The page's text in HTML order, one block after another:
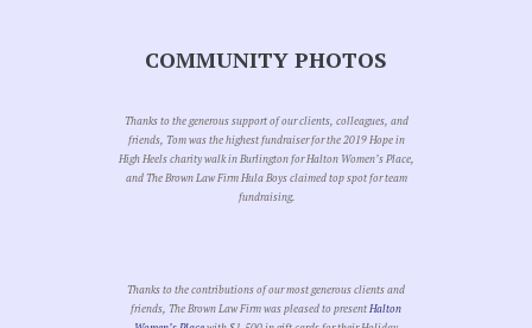
COMMUNITY PHOTOS
Thanks to the generous support of our clients, colleagues, and
friends, Tom was the highest fundraiser for the 2019 Hope in
High Heels charity walk in Burlington for Halton Women’s Place,
and The Brown Law Firm Hula Boys claimed top spot for team
fundraising.
Thanks to the contributions of our most generous clients and
friends, The Brown Law Firm was pleased to presentHalton